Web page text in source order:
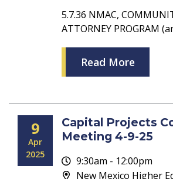
5.7.36 NMAC,
ATTORNEY PROGRAM
Read More
9
Apr
2025
Capital Projects
Meeting 4-9-25
9:30am - 12:00pm
New Mexico Higher